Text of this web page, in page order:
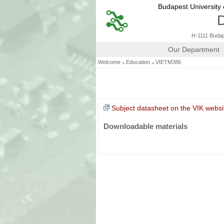
Budapest
H-1111
Our Department
Welcome » Education » VIETM386
Subject datasheet on the VIK
Downloadable materials